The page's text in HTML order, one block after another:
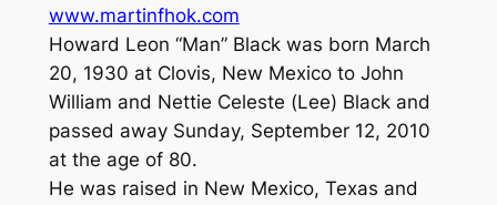
www.martinfhok.com
Howard Leon “Man” Black was born March
20, 1930 at Clovis, New Mexico to John
William and Nettie Celeste (Lee) Black and
passed away Sunday, September 12, 2010
at the age of 80.
He was raised in New Mexico, Texas and